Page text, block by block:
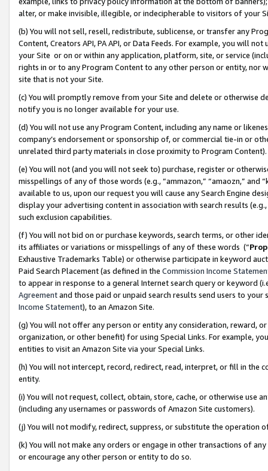
alter, or make invisible, illegible, or indecipherable to visitors of your
(b) You will not sell, resell, redistribute, sublicense, or transfer any
Content, Creators API, PA API, or Data Feeds. For example, you will
your Site or on or within any application, platform, site, or service
rights in or to any Program Content to any other person or entity, nor
site that is not your Site.
(c) You will promptly remove from your Site and delete or otherwise
notify you is no longer available for your use.
(d) You will not use any Program Content, including any name or
company’s endorsement or sponsorship of, or commercial tie-in or
unrelated third party materials in close proximity to Program Content).
(e) You will not (and you will not seek to) purchase, register or
misspellings of any of those words (e.g., “ammazon,” “amaozn,” and
available to us, upon our request you will cause any Search Engine
display your advertising content in association with search results
such exclusion capabilities.
(f) You will not bid on or purchase keywords, search terms, or other
its affiliates or variations or misspellings of any of these words (“
Exhaustive Trademarks Table) or otherwise participate in keyword
Paid Search Placement (as defined in the Commission Income
to appear in response to a general Internet search query or keyword
Agreementand those paid or unpaid search results send users to
Income Statement), to an Amazon Site.
(g) You will not offer any person or entity any consideration, reward,
organization, or other benefit) for using Special Links. For example,
entities to visit an Amazon Site via your Special Links.
(h) You will not intercept, record, redirect, read, interpret, or fill in
entity.
(i) You will not request, collect, obtain, store, cache, or otherwise use
(including any usernames or passwords of Amazon Site customers).
(j) You will not modify, redirect, suppress, or substitute the operation
(k) You will not make any orders or engage in other transactions of
or encourage any other person or entity to do so.